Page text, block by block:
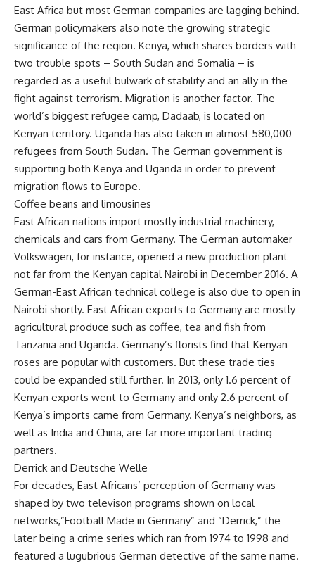
East Africa but most German companies are lagging behind.
German policymakers also note the growing strategic
significance of the region. Kenya, which shares borders with
two trouble spots – South Sudan and Somalia – is
regarded as a useful bulwark of stability and an ally in the
fight against terrorism. Migration is another factor. The
world’s biggest refugee camp, Dadaab, is located on
Kenyan territory. Uganda has also taken in almost 580,000
refugees from South Sudan. The German government is
supporting both Kenya and Uganda in order to prevent
migration flows to Europe.
Coffee beans and limousines
East African nations import mostly industrial machinery,
chemicals and cars from Germany. The German automaker
Volkswagen, for instance, opened a new production plant
not far from the Kenyan capital Nairobi in December 2016. A
German-East African technical college is also due to open in
Nairobi shortly. East African exports to Germany are mostly
agricultural produce such as coffee, tea and fish from
Tanzania and Uganda. Germany’s florists find that Kenyan
roses are popular with customers. But these trade ties
could be expanded still further. In 2013, only 1.6 percent of
Kenyan exports went to Germany and only 2.6 percent of
Kenya’s imports came from Germany. Kenya’s neighbors, as
well as India and China, are far more important trading
partners.
Derrick and Deutsche Welle
For decades, East Africans’ perception of Germany was
shaped by two televison programs shown on local
networks,”Football Made in Germany” and “Derrick,” the
later being a crime series which ran from 1974 to 1998 and
featured a lugubrious German detective of the same name.